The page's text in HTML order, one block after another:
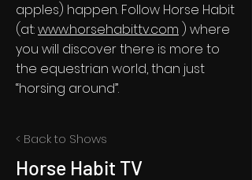
apples) happen. Follow Horse Habit
(at:www.horsehabittv.com ) where
you will discover there is more to
the equestrian world, than just
“horsing around”.
< Back to Shows
Horse Habit TV